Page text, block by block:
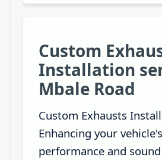
Custom
Installation
Mbale Road
Custom Exhausts
Enhancing your vehicle's
performance and